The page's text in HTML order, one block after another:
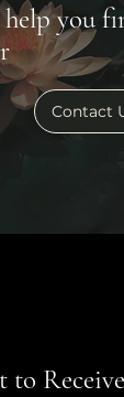
help you
Contact
to